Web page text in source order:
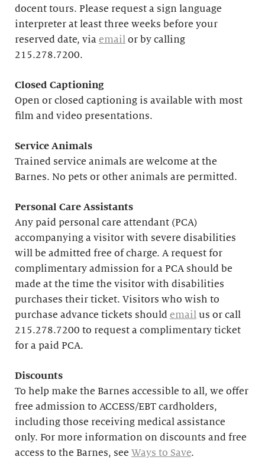
docent tours. Please request a sign language
interpreter at least three weeks before your
reserved date, via email or by calling
215.278.7200.
Closed Captioning
Open or closed captioning is available with most
film and video presentations.
Service Animals
Trained service animals are welcome at the
Barnes. No pets or other animals are permitted.
Personal Care Assistants
Any paid personal care attendant (PCA)
accompanying a visitor with severe disabilities
will be admitted free of charge. A request for
complimentary admission for a PCA should be
made at the time the visitor with disabilities
purchases their ticket. Visitors who wish to
purchase advance tickets should email us or call
215.278.7200 to request a complimentary ticket
for a paid PCA.
Discounts
To help make the Barnes accessible to all, we offer
free admission to ACCESS/EBT cardholders,
including those receiving medical assistance
only. For more information on discounts and free
access to the Barnes, see Ways to Save.